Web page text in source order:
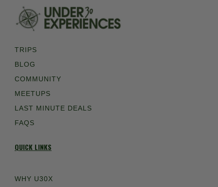
TRIPS
BLOG
COMMUNITY
MEETUPS
LAST MINUTE DEALS
FAQS
QUICK LINKS
WHY U30X